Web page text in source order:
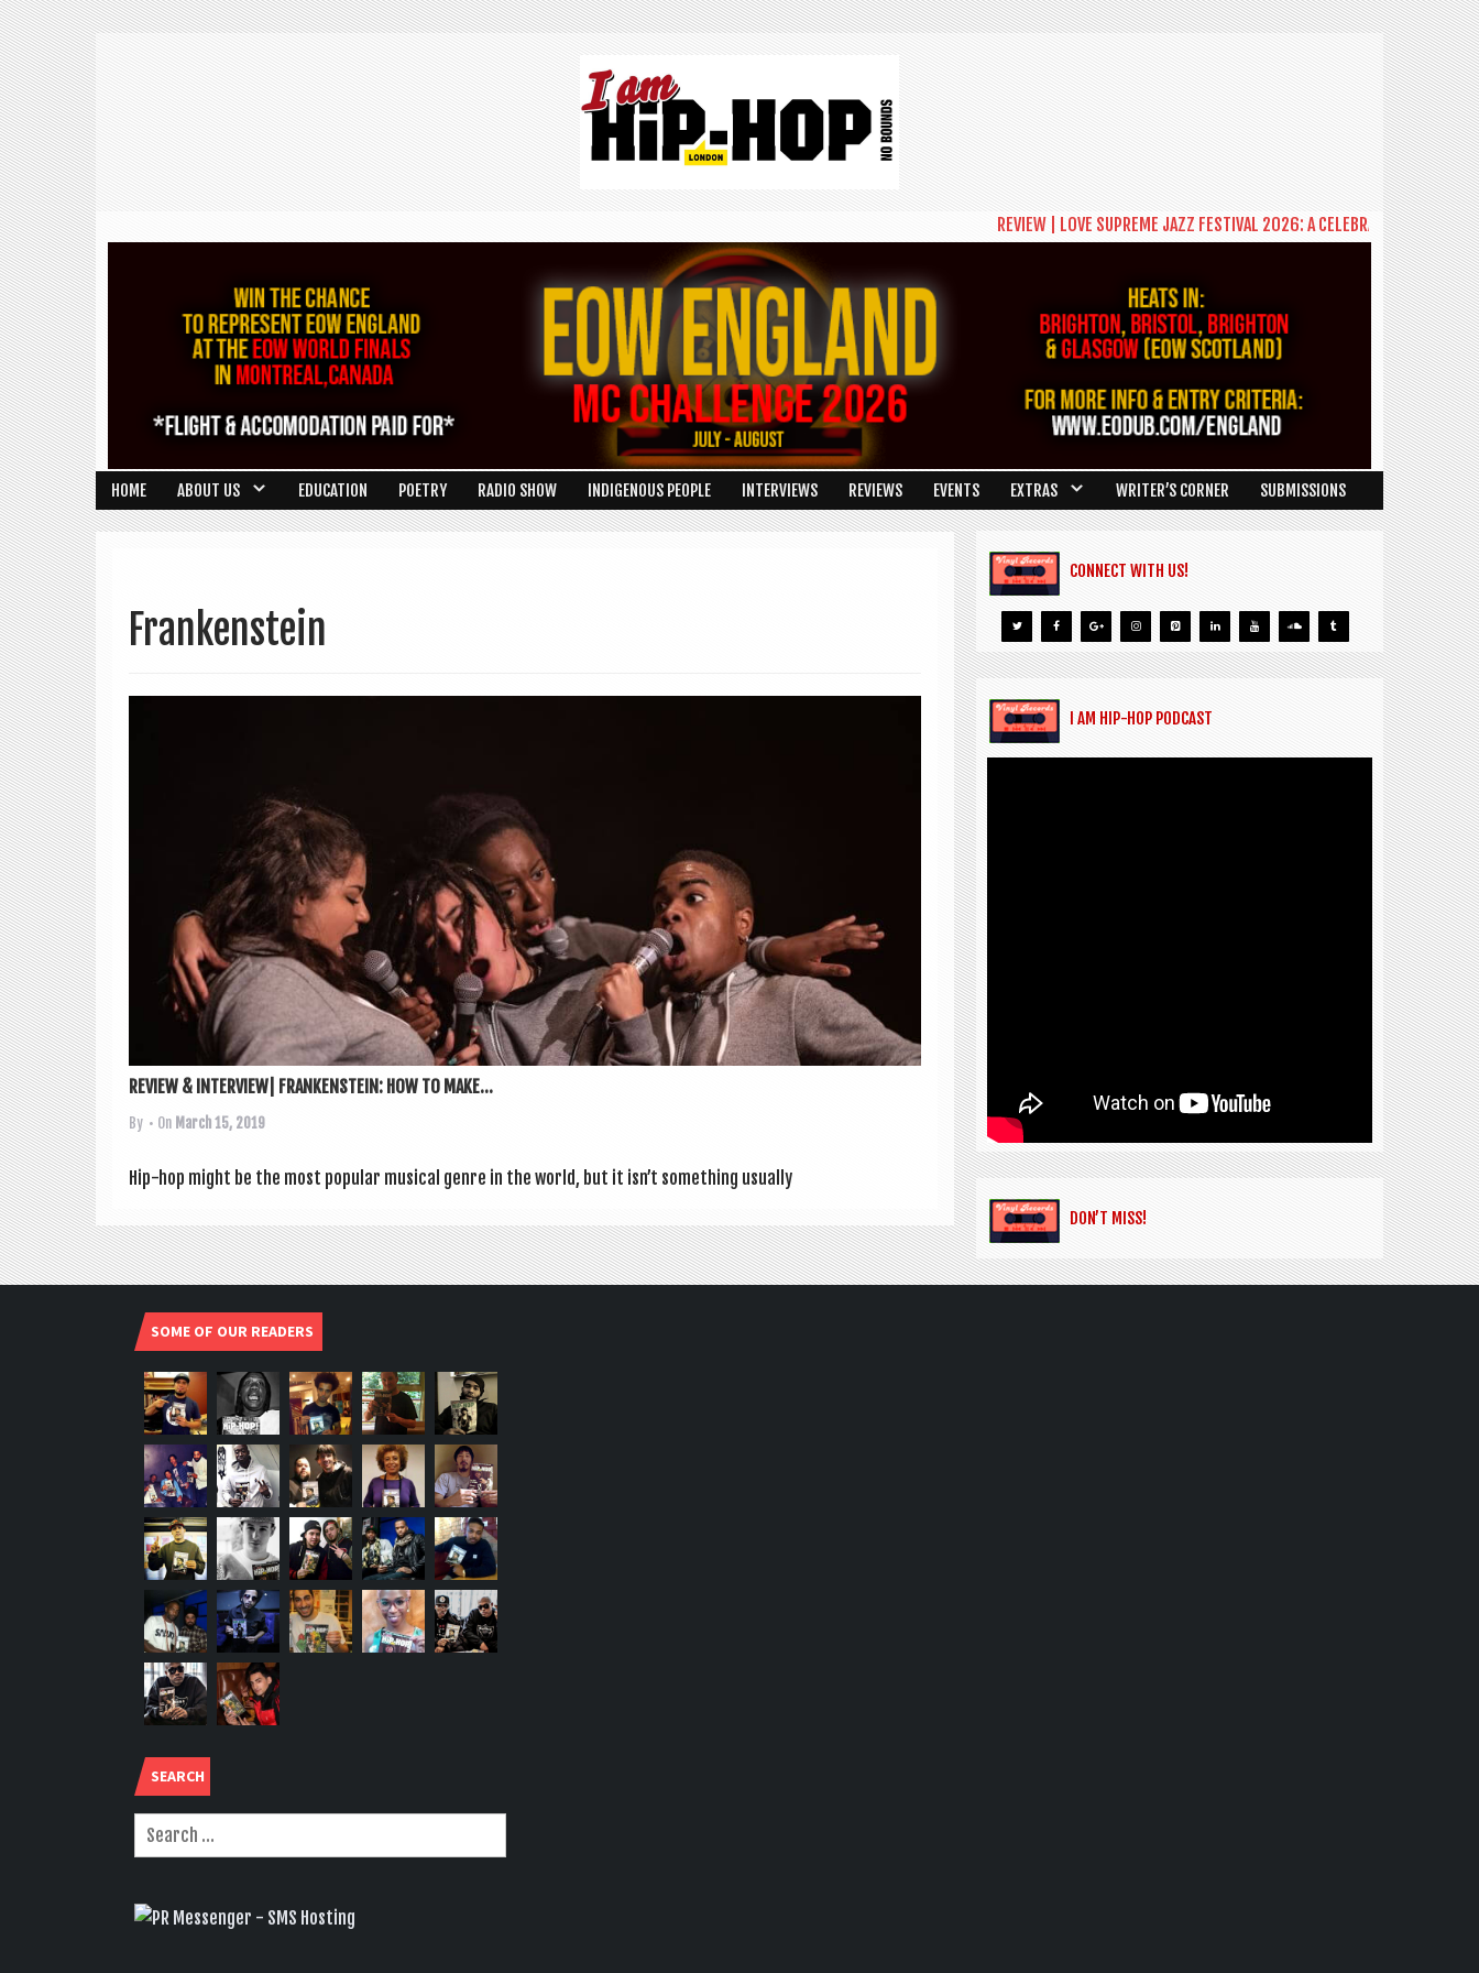
REVIEW | LOVE SUPREME JAZZ FESTIVAL 2026: A CELEBRATION OF
HOME ABOUT US EDUCATION POETRY RADIO SHOW INDIGENOUS PEOPLE INTERVIEWS REVIEWS EVENTS EXTRAS WRITER’S CORNER SUBMISSIONS
Frankenstein
REVIEW & INTERVIEW| FRANKENSTEIN: HOW TO MAKE...
By • On March 15, 2019
Hip-hop might be the most pop­u­lar music­al genre in the world, but it isn’t some­thing usu­ally
CONNECT WITH US!
I AM HIP-HOP PODCAST
DON’T MISS!
SOME OF OUR READERS
SEARCH